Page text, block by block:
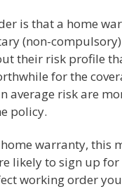
is that a home
(non-
their risk profile
for the
average risk are
policy.
warranty, this
likely to sign up for
working order